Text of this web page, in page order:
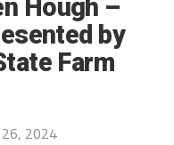
Hough –
by
Farm
2024